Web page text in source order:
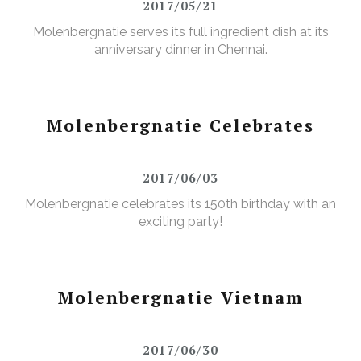
2017/05/21
Molenbergnatie serves its full ingredient dish at its
anniversary dinner in Chennai.
Molenbergnatie Celebrates
2017/06/03
Molenbergnatie celebrates its 150th birthday with an
exciting party!
Molenbergnatie Vietnam
2017/06/30